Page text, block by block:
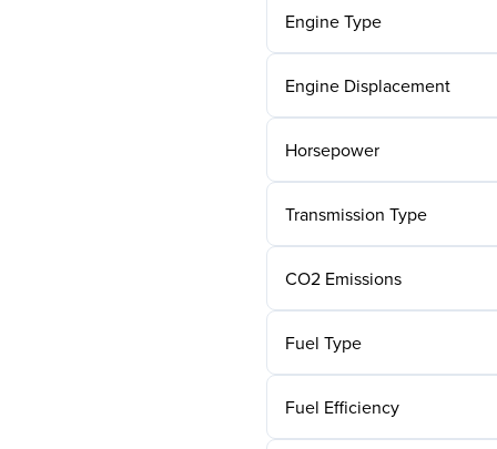
Engine Type
Engine Displacement
Horsepower
Transmission Type
CO2 Emissions
Fuel Type
Fuel Efficiency